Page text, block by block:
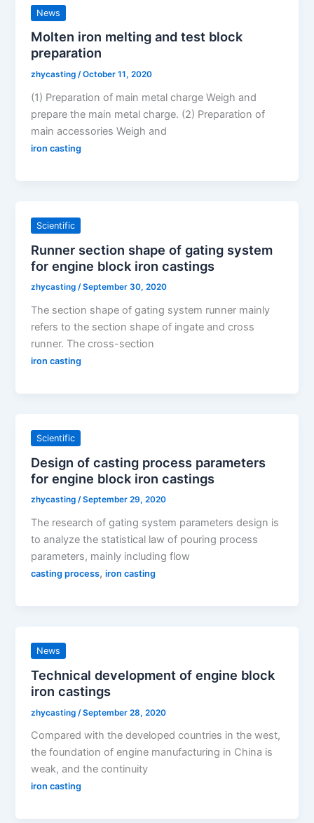
News
Molten iron melting and test block
preparation
zhycasting/October 11, 2020
(1) Preparation of main metal charge Weigh and
prepare the main metal charge. (2) Preparation of
main accessories Weigh and
iron casting
Scientific
Runner section shape of gating system
for engine block iron castings
zhycasting/September 30, 2020
The section shape of gating system runner mainly
refers to the section shape of ingate and cross
runner. The cross-section
iron casting
Scientific
Design of casting process parameters
for engine block iron castings
zhycasting/September 29, 2020
The research of gating system parameters design is
to analyze the statistical law of pouring process
parameters, mainly including flow
casting process,iron casting
News
Technical development of engine block
iron castings
zhycasting /September 28, 2020
Compared with the developed countries in the west,
the foundation of engine manufacturing in China is
weak, and the continuity
iron casting